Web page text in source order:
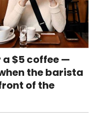
$5 coffee —
the barista
of the